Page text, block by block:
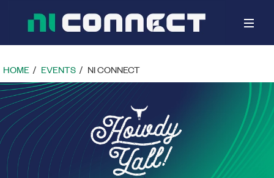
HOME EVENTS NI CONNECT